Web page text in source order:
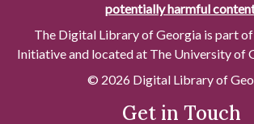
potentially harmful
The Digital Library of Georgia is part
Initiative and located at The University of
© 2026 Digital Library of
Get in Touch